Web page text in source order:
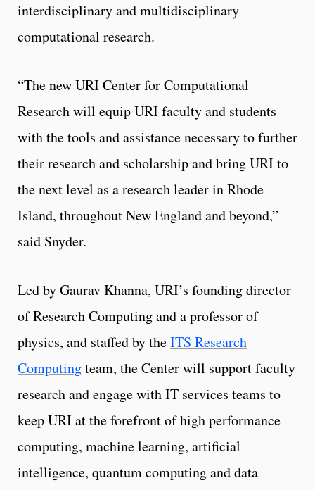
interdisciplinary and multidisciplinary
computational research.
“The new URI Center for Computational
Research will equip URI faculty and students
with the tools and assistance necessary to further
their research and scholarship and bring URI to
the next level as a research leader in Rhode
Island, throughout New England and beyond,”
said Snyder.
Led by Gaurav Khanna, URI’s founding director
of Research Computing and a professor of
physics, and staffed by theITS Research
Computingteam, the Center will support faculty
research and engage with IT services teams to
keep URI at the forefront of high performance
computing, machine learning, artificial
intelligence, quantum computing and data